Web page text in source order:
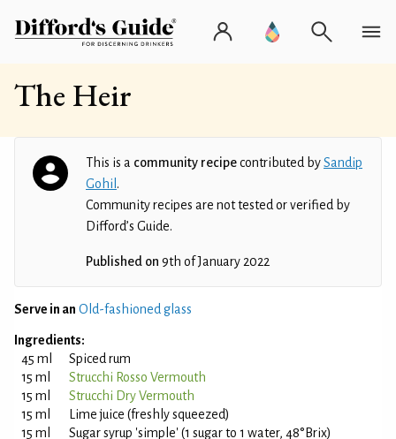
The Heir
This is a community recipecontributed bySandip
Gohil .
Community recipes are not tested or verified by
Difford’s Guide.
Published on 9th of January 2022
Serve in an Old-fashioned glass
Ingredients:
45 ml
Spiced rum
15 ml
Strucchi Rosso Vermouth
15 ml
Strucchi Dry Vermouth
15 ml
Lime juice (freshly squeezed)
15 ml
Sugar syrup 'simple' (1 sugar to 1 water, 48°Brix)